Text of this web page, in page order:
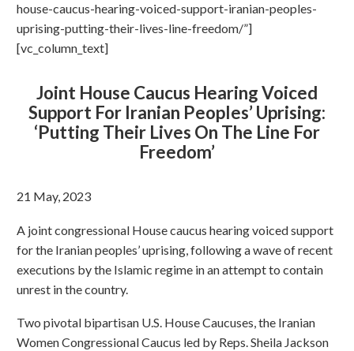
house-caucus-hearing-voiced-support-iranian-peoples-
uprising-putting-their-lives-line-freedom/”]
[vc_column_text]
Joint House Caucus Hearing Voiced
Support For Iranian Peoples’ Uprising:
‘Putting Their Lives On The Line For
Freedom’
21 May, 2023
A joint congressional House caucus hearing voiced support
for the Iranian peoples’ uprising, following a wave of recent
executions by the Islamic regime in an attempt to contain
unrest in the country.
Two pivotal bipartisan U.S. House Caucuses, the Iranian
Women Congressional Caucus led by Reps. Sheila Jackson